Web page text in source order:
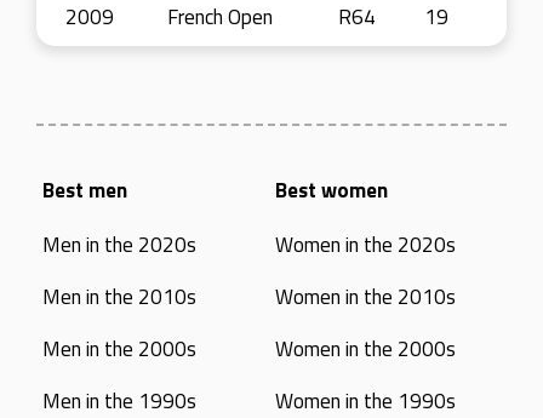
2009
French Open R64 19
Best men
Men in the 2020s
Men in the 2010s
Men in the 2000s
Men in the 1990s
Best women
Women in the 2020s
Women in the 2010s
Women in the 2000s
Women in the 1990s